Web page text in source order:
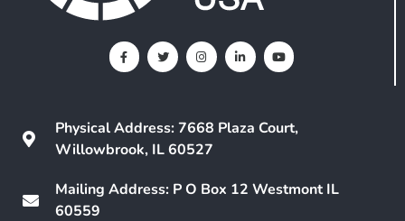
Physical Address: 7668 Plaza Court,
Willowbrook, IL 60527
Mailing Address: P O Box 12 Westmont IL
60559